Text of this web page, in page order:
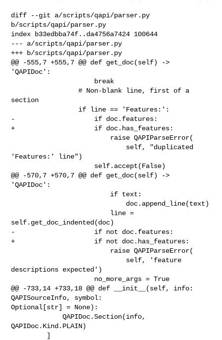
diff --git a/scripts/qapi/parser.py
b/scripts/qapi/parser.py
index b33edbba74f..da4756a7424 100644
--- a/scripts/qapi/parser.py
+++ b/scripts/qapi/parser.py
@@ -555,7 +555,7 @@ def get_doc(self) ->
'QAPIDoc':
                 # Non-blank line, first of a
section
-                    if doc.features:
+                    if doc.has_features:
'Features:' line")
@@ -570,7 +570,7 @@ def get_doc(self) ->
'QAPIDoc':
self.get_doc_indented(doc)
-                    if not doc.features:
+                    if not doc.has_features:
descriptions expected')
@@ -733,14 +733,18 @@ def __init__(self, info:
QAPISourceInfo, symbol:
Optional[str] = None):
             QAPIDoc.Section(info,
QAPIDoc.Kind.PLAIN)